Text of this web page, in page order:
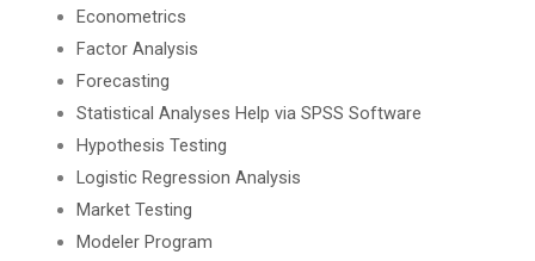
Econometrics
Factor Analysis
Forecasting
Statistical Analyses Help via SPSS Software
Hypothesis Testing
Logistic Regression Analysis
Market Testing
Modeler Program